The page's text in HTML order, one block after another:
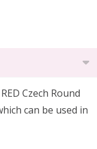
Czech Round
can be used in